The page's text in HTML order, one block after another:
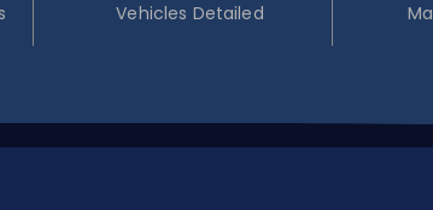
Vehicles Detailed